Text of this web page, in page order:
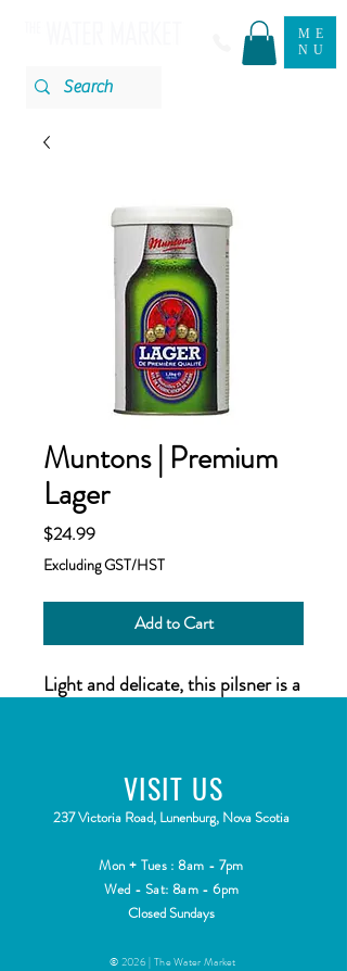
ME
NU
Muntons | Premium
Lager
$24.99Price
Excluding GST/HST
Add to Cart
Light and delicate, this pilsner is a
VISIT US
237 Victoria Road, Lunenburg, Nova Scotia
Mon + Tues : 8am - 7pm
Wed - Sat: 8am - 6pm
Closed Sundays
© 2026 | The Water Market